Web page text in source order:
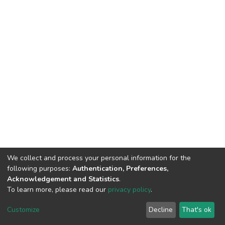
DSpace software copyright © 2002-2026
Cookie
End User
Agreement
Send
Feedback
We collect and process your personal information for the
following purposes: Authentication, Preferences,
Acknowledgement and Statistics.
To learn more, please read our privacy policy.
Customize Decline That's ok